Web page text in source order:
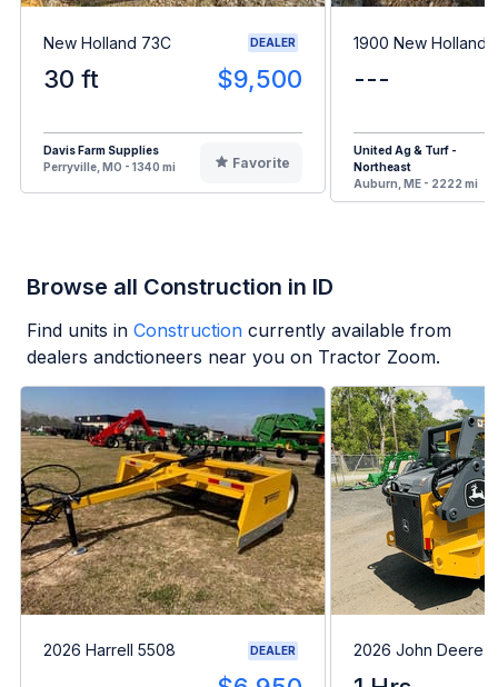
New Holland 73C DEALER
30 ft $9,500
Davis Farm Supplies
Perryville, MO - 1340 mi
Favorite
1900 New Holland
---
United Ag & Turf -
Northeast
Auburn, ME - 2222 mi
Browse all Construction in ID
Find units in Construction currently available from
dealers andctioneers near you on Tractor Zoom.
2026 Harrell 5508 DEALER 2026 John Deere